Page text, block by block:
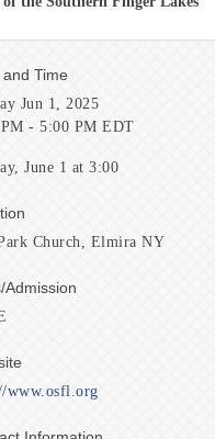
and Time
Jun 1, 2025
- 5:00 PM EDT
June 1 at 3:00
Church, Elmira NY
Admission
www.osfl.org